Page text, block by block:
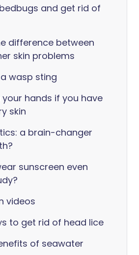
and get rid of
difference between
skin problems
wasp sting
hands if you have
skin
a brain-changer
sunscreen even
videos
to get rid of head lice
of seawater